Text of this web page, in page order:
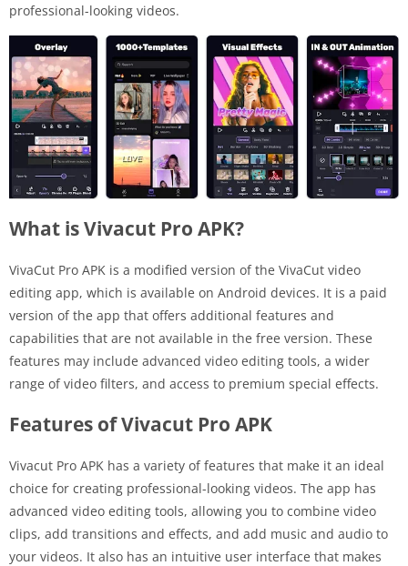
professional-looking videos.
What is Vivacut Pro APK?
VivaCut Pro APK is a modified version of the VivaCut video
editing app, which is available on Android devices. It is a paid
version of the app that offers additional features and
capabilities that are not available in the free version. These
features may include advanced video editing tools, a wider
range of video filters, and access to premium special effects.
Features of Vivacut Pro APK
Vivacut Pro APK has a variety of features that make it an ideal
choice for creating professional-looking videos. The app has
advanced video editing tools, allowing you to combine video
clips, add transitions and effects, and add music and audio to
your videos. It also has an intuitive user interface that makes